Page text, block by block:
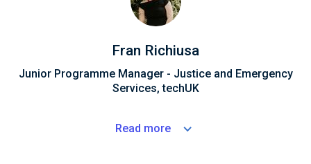
Fran Richiusa
Junior Programme Manager - Justice and Emergency
Services, techUK
Read more